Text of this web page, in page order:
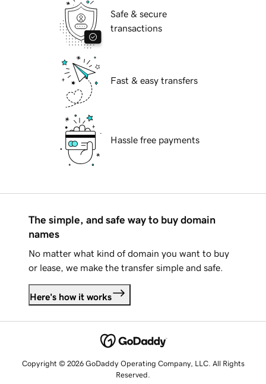
Safe & secure
transactions
Fast & easy transfers
Hassle free payments
The simple, and safe way to buy domain
names
No matter what kind of domain you want to buy
or lease, we make the transfer simple and safe.
Here's how it works
Copyright © 2026 GoDaddy Operating Company, LLC. All Rights
Reserved.